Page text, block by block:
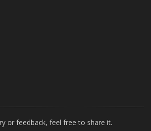
or feedback, feel free to share it.